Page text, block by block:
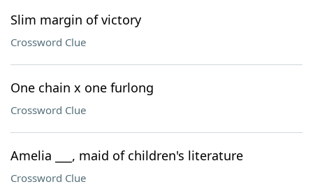
Slim margin of victory
Crossword Clue
One chain x one furlong
Crossword Clue
Amelia ___, maid of children's literature
Crossword Clue